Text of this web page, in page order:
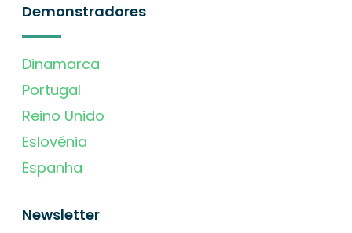
Demonstradores
Dinamarca
Portugal
Reino Unido
Eslovénia
Espanha
Newsletter